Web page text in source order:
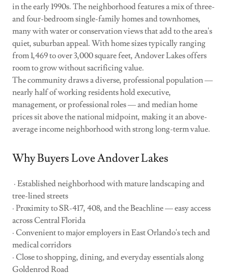
in the early 1990s. The neighborhood features a mix of three-
and four-bedroom single-family homes and townhomes,
many with water or conservation views that add to the area's
quiet, suburban appeal. With home sizes typically ranging
from 1,469 to over 3,000 square feet, Andover Lakes offers
room to grow without sacrificing value.
The community draws a diverse, professional population —
nearly half of working residents hold executive,
management, or professional roles — and median home
prices sit above the national midpoint, making it an above-
average income neighborhood with strong long-term value.
Why Buyers Love Andover Lakes
· Established neighborhood with mature landscaping and
tree-lined streets
· Proximity to SR-417, 408, and the Beachline — easy access
across Central Florida
· Convenient to major employers in East Orlando's tech and
medical corridors
· Close to shopping, dining, and everyday essentials along
Goldenrod Road